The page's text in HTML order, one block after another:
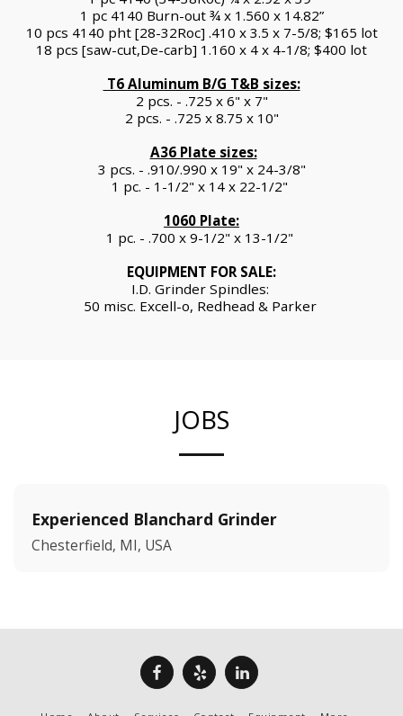
1 pc 4140 Burn-out ¾ x 1.560 x 14.82”
10 pcs 4140 pht [28-32Roc] .410 x 3.5 x 7-5/8; $165 lot
18 pcs [saw-cut,De-carb] 1.160 x 4 x 4-1/8; $400 lot
T6 Aluminum B/G T&B sizes:
2 pcs. - .725 x 6" x 7"
2 pcs. - .725 x 8.75 x 10"
A36 Plate sizes:
3 pcs. - .910/.990 x 19" x 24-3/8"
1 pc. - 1-1/2" x 14 x 22-1/2"
1060 Plate:
1 pc. - .700 x 9-1/2" x 13-1/2"
EQUIPMENT FOR SALE:
I.D. Grinder Spindles:
50 misc. Excell-o, Redhead & Parker
JOBS
Experienced Blanchard Grinder
Chesterfield, MI, USA